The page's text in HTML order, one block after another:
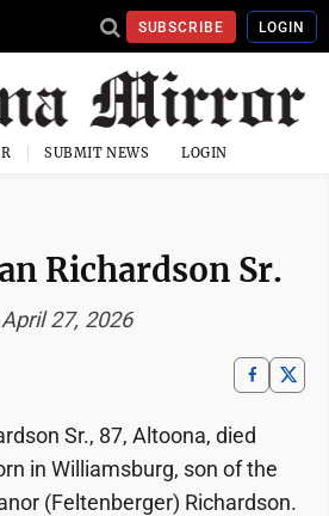
SUBSCRIBE LOGIN
SUBMIT NEWS LOGIN
Richardson Sr.
27, 2026
Sr., 87, Altoona, died
in Williamsburg, son of the
(Feltenberger) Richardson.